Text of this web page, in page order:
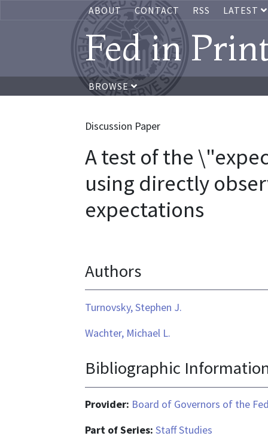
ABOUT CONTACT RSS LATEST
Fed in
BROWSE
Discussion Paper
A test of the
using directly
expectations
Authors
Turnovsky, Stephen J.
Wachter, Michael L.
Bibliographic
Provider: Board of Governors of the
Part of Series: Staff Studies